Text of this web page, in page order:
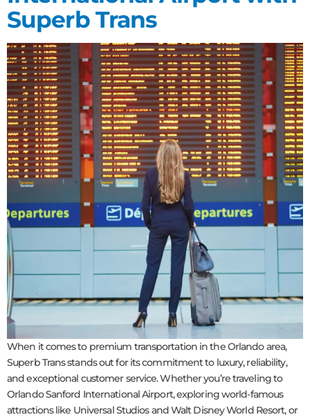
Superb Trans
When it comes to premium transportation in the Orlando area,
Superb Trans stands out for its commitment to luxury, reliability,
and exceptional customer service. Whether you’re traveling to
Orlando Sanford International Airport, exploring world-famous
attractions like Universal Studios and Walt Disney World Resort, or